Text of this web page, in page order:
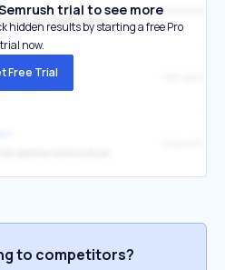
your-loyalty-program-pay-off
trial to see more
hidden results by starting a free Pro
trial now.
Free Trial
to competitors?